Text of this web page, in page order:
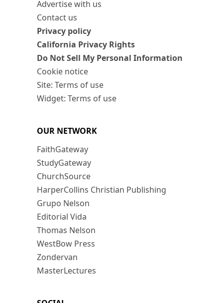
Advertise with us
Contact us
Privacy policy
California Privacy Rights
Do Not Sell My Personal Information
Cookie notice
Site: Terms of use
Widget: Terms of use
OUR NETWORK
FaithGateway
StudyGateway
ChurchSource
HarperCollins Christian Publishing
Grupo Nelson
Editorial Vida
Thomas Nelson
WestBow Press
Zondervan
MasterLectures